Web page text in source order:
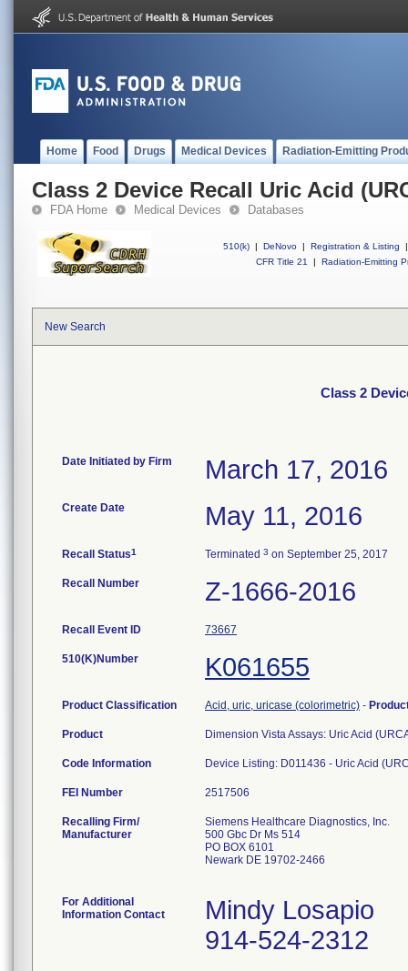
Home Food Drugs Medical Devices Radiation-Emitting
Class 2 Device Recall Uric Acid
FDA Home Medical Devices Databases
510(k) | DeNovo | Registration & Listing
|
CFR Title 21
| Radiation-Emitting
New Search
Class 2
Date Initiated by Firm March 17, 2016
Create Date May 11, 2016
Recall Status1 Terminated 3 on September 25, 2017
Recall Number Z-1666-2016
Recall Event ID 73667
510(K)Number K061655
Product Classification Acid, uric, uricase (colorimetric) -
Product Dimension Vista Assays: Uric Acid
Code Information Device Listing: D011436 - Uric Acid
FEI Number
Recalling Firm/
Manufacturer
Siemens Healthcare Diagnostics, Inc.
500 Gbc Dr Ms 514
PO BOX 6101
Newark DE 19702-2466
For Additional
Information Contact
Mindy Losapio
914-524-2312